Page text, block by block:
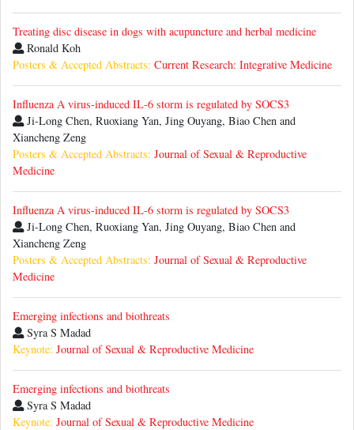
Treating disc disease in dogs with acupuncture and herbal medicine
Ronald Koh
Posters & Accepted Abstracts: Current Research: Integrative Medicine
Influenza A virus-induced IL-6 storm is regulated by SOCS3
Ji-Long Chen, Ruoxiang Yan, Jing Ouyang, Biao Chen and
Xiancheng Zeng
Posters & Accepted Abstracts: Journal of Sexual & Reproductive
Medicine
Influenza A virus-induced IL-6 storm is regulated by SOCS3
Ji-Long Chen, Ruoxiang Yan, Jing Ouyang, Biao Chen and
Xiancheng Zeng
Posters & Accepted Abstracts: Journal of Sexual & Reproductive
Medicine
Emerging infections and biothreats
Syra S Madad
Keynote: Journal of Sexual & Reproductive Medicine
Emerging infections and biothreats
Syra S Madad
Keynote: Journal of Sexual & Reproductive Medicine